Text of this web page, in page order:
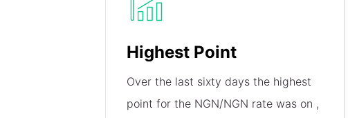
Highest Point
Over the last sixty days the highest
point for the NGN/NGN rate was on ,